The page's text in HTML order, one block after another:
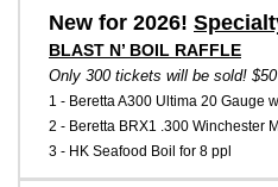
New for 2026!
BLAST N’ BOIL RAFFLE
Only 300 tickets will be sold!
1 - Beretta A300 Ultima 20 Gauge
2 - Beretta BRX1 .300 Winchester
3 - HK Seafood Boil for 8 ppl